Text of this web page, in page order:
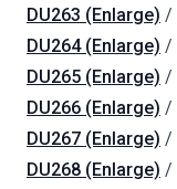
DU263 (Enlarge) /
DU264 (Enlarge) /
DU265 (Enlarge) /
DU266 (Enlarge) /
DU267 (Enlarge) /
DU268 (Enlarge) /